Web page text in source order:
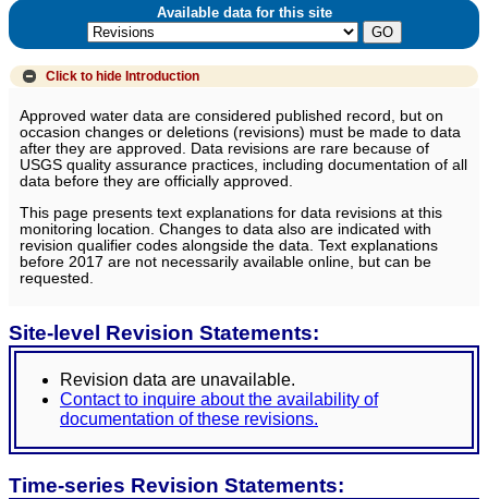
Available data for this site
Click to hide Introduction
Approved water data are considered published record, but on
occasion changes or deletions (revisions) must be made to data
after they are approved. Data revisions are rare because of
USGS quality assurance practices, including documentation of all
data before they are officially approved.
This page presents text explanations for data revisions at this
monitoring location. Changes to data also are indicated with
revision qualifier codes alongside the data. Text explanations
before 2017 are not necessarily available online, but can be
requested.
Site-level Revision Statements:
Revision data are unavailable.
Contact to inquire about the availability of
documentation of these revisions.
Time-series Revision Statements: